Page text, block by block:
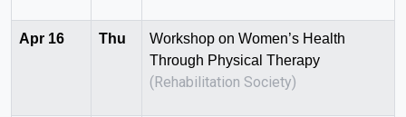
Apr 16 Thu
Workshop on Women’s Health
Through Physical Therapy
(Rehabilitation Society)